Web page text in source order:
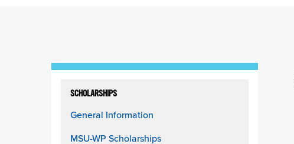
column
SCHOLARSHIPS
General Information
MSU-WP Scholarships